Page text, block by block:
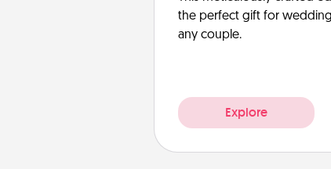
the perfect gift for
any couple.
Explore